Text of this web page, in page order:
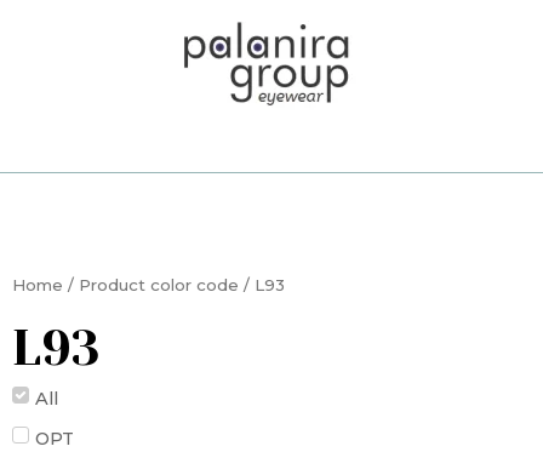
Home / Product color code / L93
L93
All
OPT